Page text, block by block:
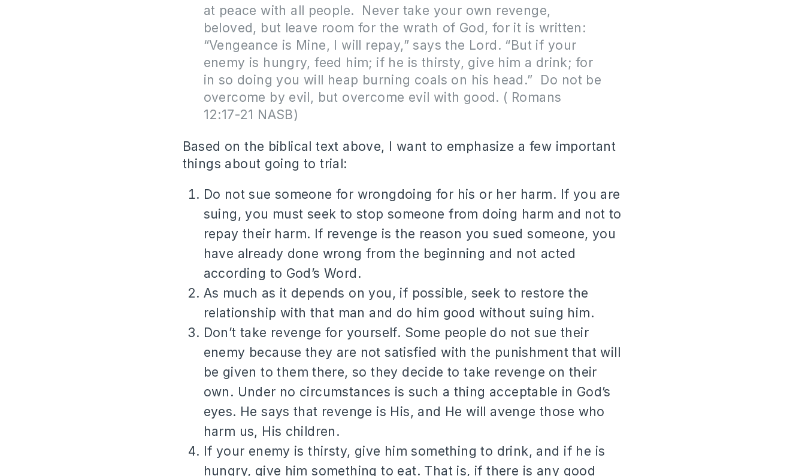
at peace with all people. Never take your own revenge,
beloved, but leave room for the wrath of God, for it is written:
“Vengeance is Mine, I will repay,” says the Lord. “But if your
enemy is hungry, feed him; if he is thirsty, give him a drink; for
in so doing you will heap burning coals on his head.” Do not be
overcome by evil, but overcome evil with good. ( Romans
12:17-21 NASB)
Based on the biblical text above, I want to emphasize a few important
things about going to trial:
Do not sue someone for wrongdoing for his or her harm. If you are
suing, you must seek to stop someone from doing harm and not to
repay their harm. If revenge is the reason you sued someone, you
have already done wrong from the beginning and not acted
according to God’s Word.
As much as it depends on you, if possible, seek to restore the
relationship with that man and do him good without suing him.
Don’t take revenge for yourself. Some people do not sue their
enemy because they are not satisfied with the punishment that will
be given to them there, so they decide to take revenge on their
own. Under no circumstances is such a thing acceptable in God’s
eyes. He says that revenge is His, and He will avenge those who
harm us, His children.
If your enemy is thirsty, give him something to drink, and if he is
hungry, give him something to eat. That is, if there is any good